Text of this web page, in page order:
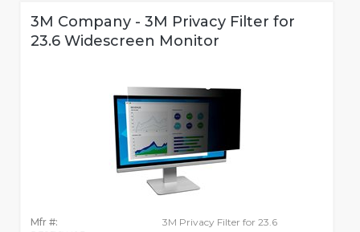
3M Company - 3M Privacy Filter for
23.6 Widescreen Monitor
Mfr #:
3M Privacy Filter for 23.6